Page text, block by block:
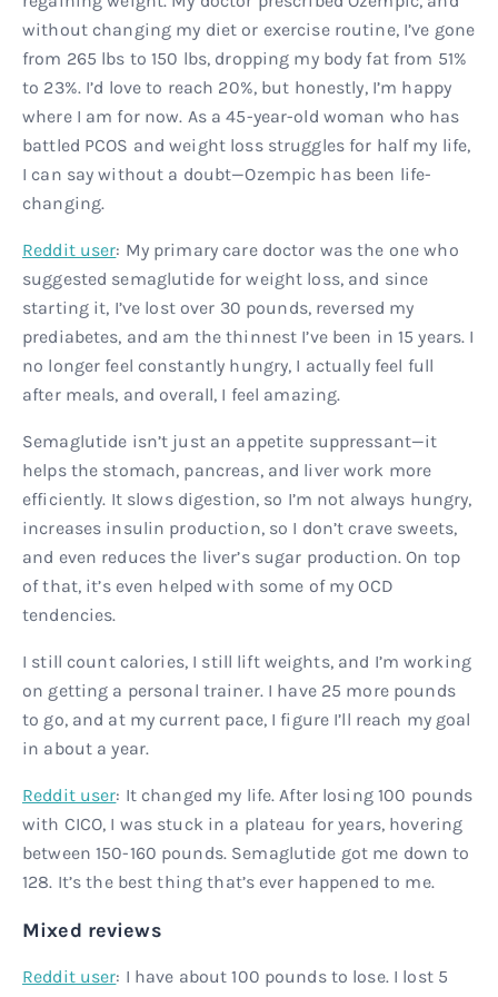
without changing my diet or exercise routine, I’ve gone
from 265 lbs to 150 lbs, dropping my body fat from 51%
to 23%. I’d love to reach 20%, but honestly, I’m happy
where I am for now. As a 45-year-old woman who has
battled PCOS and weight loss struggles for half my life,
I can say without a doubt—Ozempic has been life-
changing.
Reddit user: My primary care doctor was the one who
suggested semaglutide for weight loss, and since
starting it, I’ve lost over 30 pounds, reversed my
prediabetes, and am the thinnest I’ve been in 15 years. I
no longer feel constantly hungry, I actually feel full
after meals, and overall, I feel amazing.
Semaglutide isn’t just an appetite suppressant—it
helps the stomach, pancreas, and liver work more
efficiently. It slows digestion, so I’m not always hungry,
increases insulin production, so I don’t crave sweets,
and even reduces the liver’s sugar production. On top
of that, it’s even helped with some of my OCD
tendencies.
I still count calories, I still lift weights, and I’m working
on getting a personal trainer. I have 25 more pounds
to go, and at my current pace, I figure I’ll reach my goal
in about a year.
Reddit user: It changed my life. After losing 100 pounds
with CICO, I was stuck in a plateau for years, hovering
between 150-160 pounds. Semaglutide got me down to
128. It’s the best thing that’s ever happened to me.
Mixed reviews
Reddit user: I have about 100 pounds to lose. I lost 5